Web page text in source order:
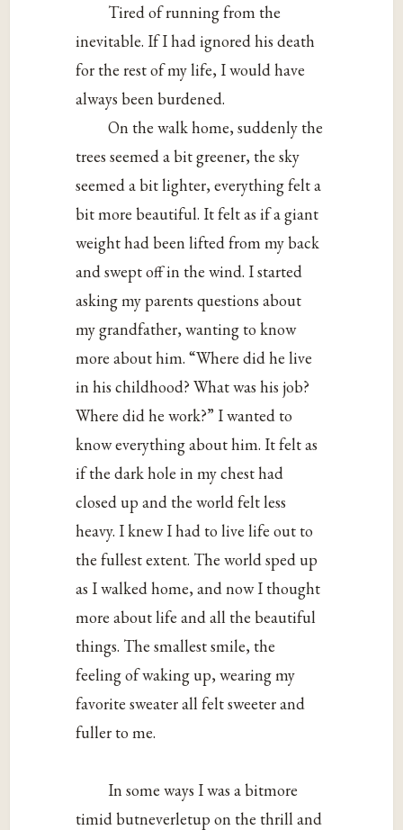
Tired of running from the
inevitable. If I had ignored his death
for the rest of my life, I would have
always been burdened.
On the walk home, suddenly the
trees seemed a bit greener, the sky
seemed a bit lighter, everything felt a
bit more beautiful. It felt as if a giant
weight had been lifted from my back
and swept off in the wind. I started
asking my parents questions about
my grandfather, wanting to know
more about him. “Where did he live
in his childhood? What was his job?
Where did he work?” I wanted to
know everything about him. It felt as
if the dark hole in my chest had
closed up and the world felt less
heavy. I knew I had to live life out to
the fullest extent. The world sped up
as I walked home, and now I thought
more about life and all the beautiful
things. The smallest smile, the
feeling of waking up, wearing my
favorite sweater all felt sweeter and
fuller to me.
In some ways I was a bitmore
timid butneverletup on the thrill and